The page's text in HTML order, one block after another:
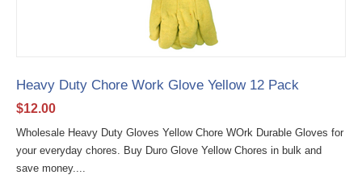
Heavy Duty Chore Work Glove Yellow 12 Pack
$12.00
Wholesale Heavy Duty Gloves Yellow Chore WOrk Durable Gloves for
your everyday chores. Buy Duro Glove Yellow Chores in bulk and
save money....